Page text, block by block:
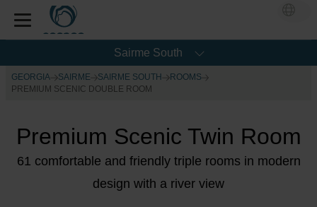
Sairme South
GEORGIA SAIRME SAIRME SOUTH
ROOMS
PREMIUM SCENIC DOUBLE ROOM
Premium Scenic Twin Room
61 comfortable and friendly triple rooms in modern
design with a river view